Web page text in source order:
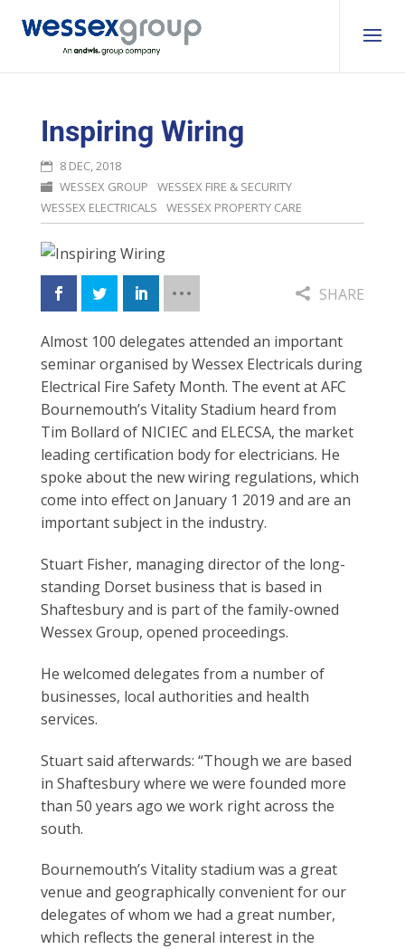
Inspiring Wiring
8 DEC, 2018
WESSEX GROUP
WESSEX FIRE & SECURITY
WESSEX ELECTRICALS
WESSEX PROPERTY CARE
SHARE
Almost 100 delegates attended an important
seminar organised by Wessex Electricals during
Electrical Fire Safety Month. The event at AFC
Bournemouth’s Vitality Stadium heard from
Tim Bollard of NICIEC and ELECSA, the market
leading certification body for electricians. He
spoke about the new wiring regulations, which
come into effect on January 1 2019 and are an
important subject in the industry.
Stuart Fisher, managing director of the long-
standing Dorset business that is based in
Shaftesbury and is part of the family-owned
Wessex Group, opened proceedings.
He welcomed delegates from a number of
businesses, local authorities and health
services.
Stuart said afterwards: “Though we are based
in Shaftesbury where we were founded more
than 50 years ago we work right across the
south.
Bournemouth’s Vitality stadium was a great
venue and geographically convenient for our
delegates of whom we had a great number,
which reflects the general interest in the